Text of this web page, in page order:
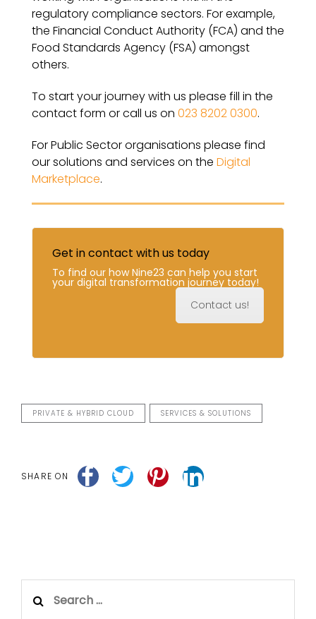
regulatory compliance sectors. For example,
the Financial Conduct Authority (FCA) and the
Food Standards Agency (FSA) amongst
others.
To start your journey with us please fill in the
contact form or call us on 023 8202 0300.
For Public Sector organisations please find
our solutions and services on the Digital
Marketplace.
Get in contact with us today
To find our how Nine23 can help you start
your digital transformation journey today!
Contact us!
PRIVATE & HYBRID CLOUD SERVICES & SOLUTIONS
SHARE ON
for: